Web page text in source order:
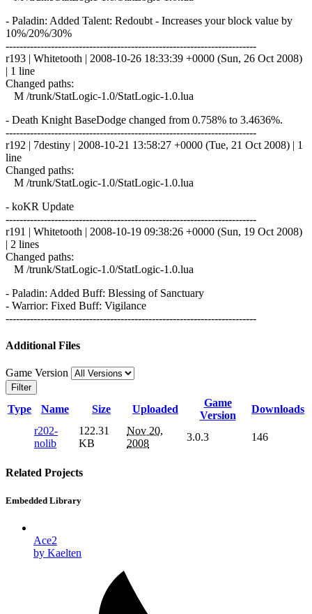
- Paladin: Added Talent: Redoubt - Increases your block value by
10%/20%/30%
------------------------------------------------------------------------
r193 | Whitetooth | 2008-10-26 18:33:39 +0000 (Sun, 26 Oct 2008)
| 1 line
Changed paths:
M /trunk/StatLogic-1.0/StatLogic-1.0.lua
- Death Knight BaseDodge changed from 0.758% to 3.4636%.
------------------------------------------------------------------------
r192 | 7destiny | 2008-10-21 13:58:27 +0000 (Tue, 21 Oct 2008) | 1
line
Changed paths:
M /trunk/StatLogic-1.0/StatLogic-1.0.lua
- koKR Update
------------------------------------------------------------------------
r191 | Whitetooth | 2008-10-19 09:38:26 +0000 (Sun, 19 Oct 2008)
| 2 lines
Changed paths:
M /trunk/StatLogic-1.0/StatLogic-1.0.lua
- Paladin: Added Buff: Blessing of Sanctuary
- Warrior: Fixed Buff: Vigilance
------------------------------------------------------------------------
Additional Files
Game Version
Filter
Type Name Size Uploaded
Game
Version
Downloads
r202-
nolib
122.31
KB
Nov 20,
2008
3.0.3 146
Related Projects
Embedded Library
Ace2
by Kaelten